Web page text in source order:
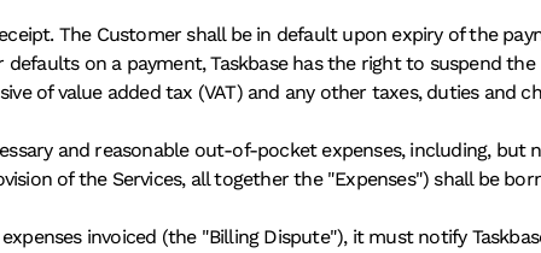
The Customer shall be in default upon expiry of the
on a payment, Taskbase has the right to suspend
of value added tax (VAT) and any other taxes, duties and
and reasonable out-of-pocket expenses, including,
of the Services, all together the "Expenses") shall be
invoiced (the "Billing Dispute"), it must notify